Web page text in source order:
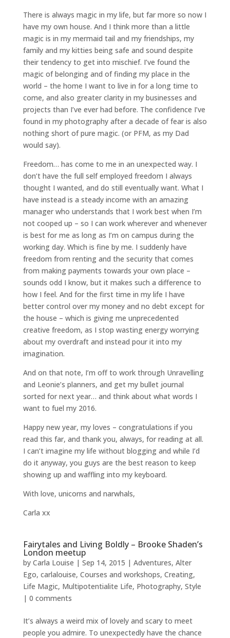
There is always magic in my life, but far more so now I
have my own house. And I think more than a little
magic is in my mermaid tail and my friendships, my
family and my kitties being safe and sound despite
their tendency to get into mischief. I’ve found the
magic of belonging and of finding my place in the
world – the home I want to live in for a long time to
come, and also greater clarity in my businesses and
projects than I’ve ever had before. The confidence I’ve
found in my photography after a decade of fear is also
nothing short of pure magic. (or PFM, as my Dad
would say).
Freedom… has come to me in an unexpected way. I
don’t have the full self employed freedom I always
thought I wanted, and do still eventually want. What I
have instead is a steady income with an amazing
manager who understands that I work best when I’m
not cooped up – so I can work wherever and whenever
is best for me as long as I’m on campus during the
working day. Which is fine by me. I suddenly have
freedom from renting and the security that comes
from making payments towards your own place –
sounds odd I know, but it makes such a difference to
how I feel. And for the first time in my life I have
better control over my money and no debt except for
the house – which is giving me unprecedented
creative freedom, as I stop wasting energy worrying
about my overdraft and instead pour it into my
imagination.
And on that note, I’m off to work through Unravelling
and Leonie’s planners, and get my bullet journal
sorted for next year… and think about what words I
want to fuel my 2016.
Happy new year, my loves – congratulations if you
read this far, and thank you, always, for reading at all.
I can’t imagine my life without blogging and while I’d
do it anyway, you guys are the best reason to keep
showing up and waffling into my keyboard.
With love, unicorns and narwhals,
Carla xx
Fairytales and Living Boldly – Brooke Shaden’s
London meetup
by Carla Louise | Sep 14, 2015 | Adventures, Alter
Ego, carlalouise, Courses and workshops, Creating,
Life Magic, Multipotentialite Life, Photography, Style
| 0 comments
It’s always a weird mix of lovely and scary to meet
people you admire. To unexpectedly have the chance